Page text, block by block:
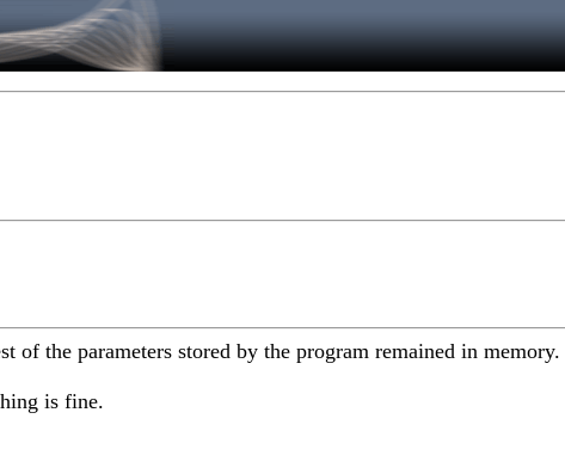
the parameters stored by the program remained in memory.
is fine.